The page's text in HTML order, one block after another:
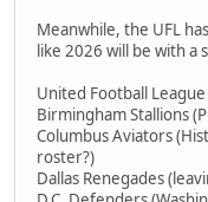
Meanwhile, the UFL
like 2026 will be with a
United Football League
Birmingham Stallions
Columbus Aviators
roster?)
Dallas Renegades